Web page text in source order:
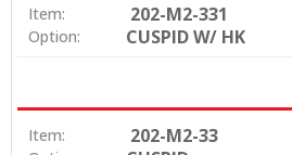
Item: 202-M2-331
Option: CUSPID W/ HK
Item: 202-M2-33